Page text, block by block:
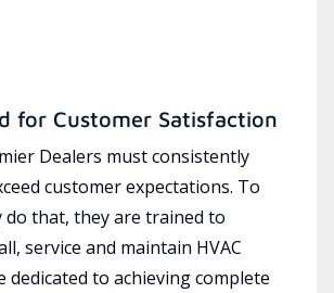
for Customer Satisfaction
Dealers must consistently
customer expectations. To
do that, they are trained to
service and maintain HVAC
dedicated to achieving complete